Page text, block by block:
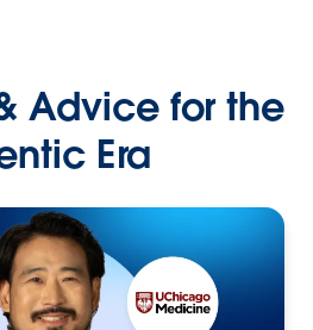
Advice for the
Era